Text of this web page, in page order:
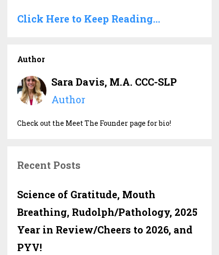
Click Here to Keep Reading...
Author
Sara Davis, M.A. CCC-SLP
Author
Check out the Meet The Founder page for bio!
Recent Posts
Science of Gratitude, Mouth
Breathing, Rudolph/Pathology, 2025
Year in Review/Cheers to 2026, and
PYV!